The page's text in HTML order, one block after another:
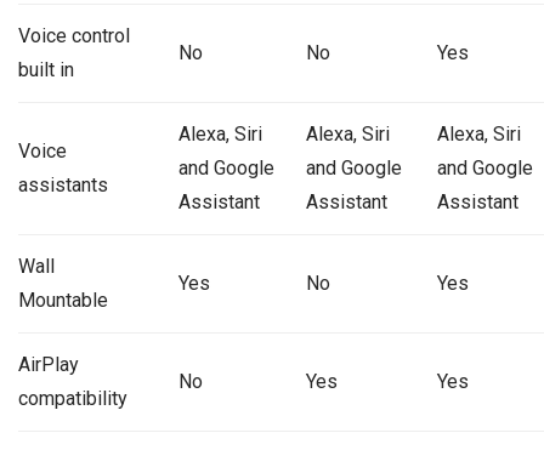
Voice control
built in
No No Yes
Voice
assistants
Alexa, Siri
and Google
Assistant
Alexa, Siri
and Google
Assistant
Alexa, Siri
and Google
Assistant
Wall
Mountable
Yes No Yes
AirPlay
compatibility
No Yes Yes